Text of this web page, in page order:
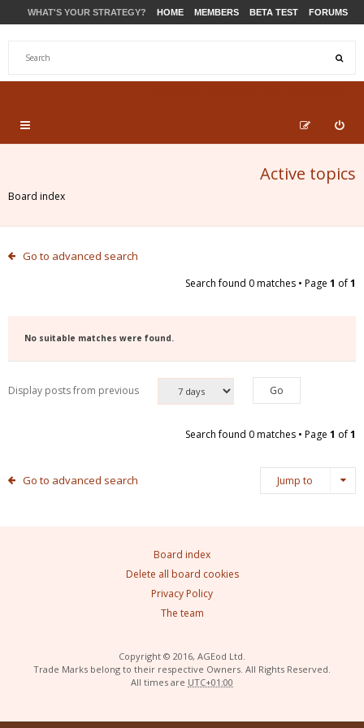
WHAT'S YOUR STRATEGY? HOME MEMBERS BETA TEST FORUMS
Active topics
Board index
Go to advanced search
Search found 0 matches • Page 1 of1
No suitable matches were found.
Display posts from previous
Search found 0 matches • Page 1 of1
Go to advanced search Jump to
Board index
Delete all board cookies
Privacy Policy
The team
Copyright © 2016, AGEod Ltd.
Trade Marks belong to their respective Owners. All Rights Reserved.
All times are UTC+01:00